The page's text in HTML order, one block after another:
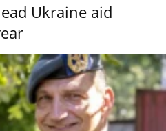
Ukraine aid